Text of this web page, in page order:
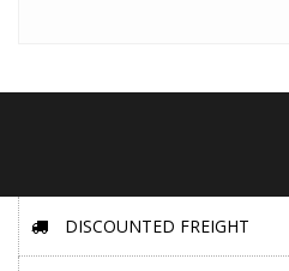
DISCOUNTED FREIGHT